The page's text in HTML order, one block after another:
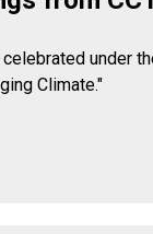
under
Climate."